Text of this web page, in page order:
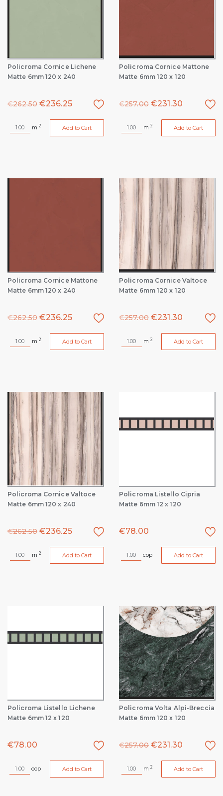
Policroma Cornice Lichene
Matte 6mm 120 x 240
€262.50 €236.25
m 2 Add to Cart
Policroma Cornice Mattone
Matte 6mm 120 x 120
€257.00 €231.30
m 2 Add to Cart
Policroma Cornice Mattone
Matte 6mm 120 x 240
€262.50 €236.25
m 2 Add to Cart
Policroma Cornice Valtoce
Matte 6mm 120 x 120
€257.00 €231.30
m 2 Add to Cart
Policroma Cornice Valtoce
Matte 6mm 120 x 240
€262.50 €236.25
m 2 Add to Cart
Policroma Listello Cipria
Matte 6mm 12 x 120
€78.00
cop Add to Cart
Policroma Listello Lichene
Matte 6mm 12 x 120
€78.00
cop Add to Cart
Policroma Volta Alpi-Breccia
Matte 6mm 120 x 120
€257.00 €231.30
m 2 Add to Cart